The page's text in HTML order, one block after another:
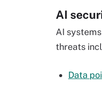
AI
AI systems
threats
Data